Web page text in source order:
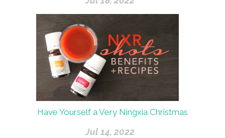
Have Yourself a Very Ningxia Christmas
Jul 14, 2022